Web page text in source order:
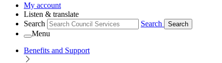
My account
Listen & translate
Search
Search Search
Menu
Benefits and Support